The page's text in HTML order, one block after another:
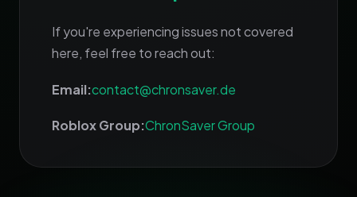
If you're experiencing issues not covered
here, feel free to reach out:
Email:contact@chronsaver.de
Roblox Group:ChronSaver Group